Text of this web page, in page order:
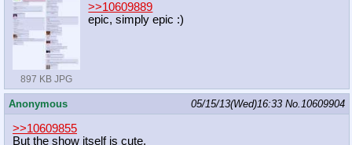
897 KB JPG
>>10609889
epic, simply epic :)
Anonymous 05/15/13(Wed)16:33 No.10609904
>>10609855
But the show itself is cute.